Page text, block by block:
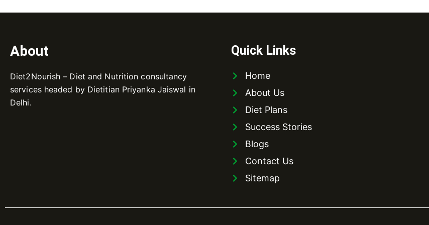
About
Diet2Nourish – Diet and Nutrition consultancy
services headed by Dietitian Priyanka Jaiswal in
Delhi.
Quick Links
Home
About Us
Diet Plans
Success Stories
Blogs
Contact Us
Sitemap